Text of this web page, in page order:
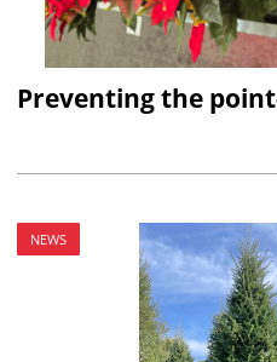
Preventing the
NEWS